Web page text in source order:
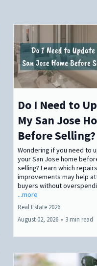
Do I Need to
My San Jose
Before Selling?
Wondering if you need to
your San Jose home
selling? Learn which
improvements may help
buyers without
...more
Real Estate 2026
August 02, 2026 • 3 min read